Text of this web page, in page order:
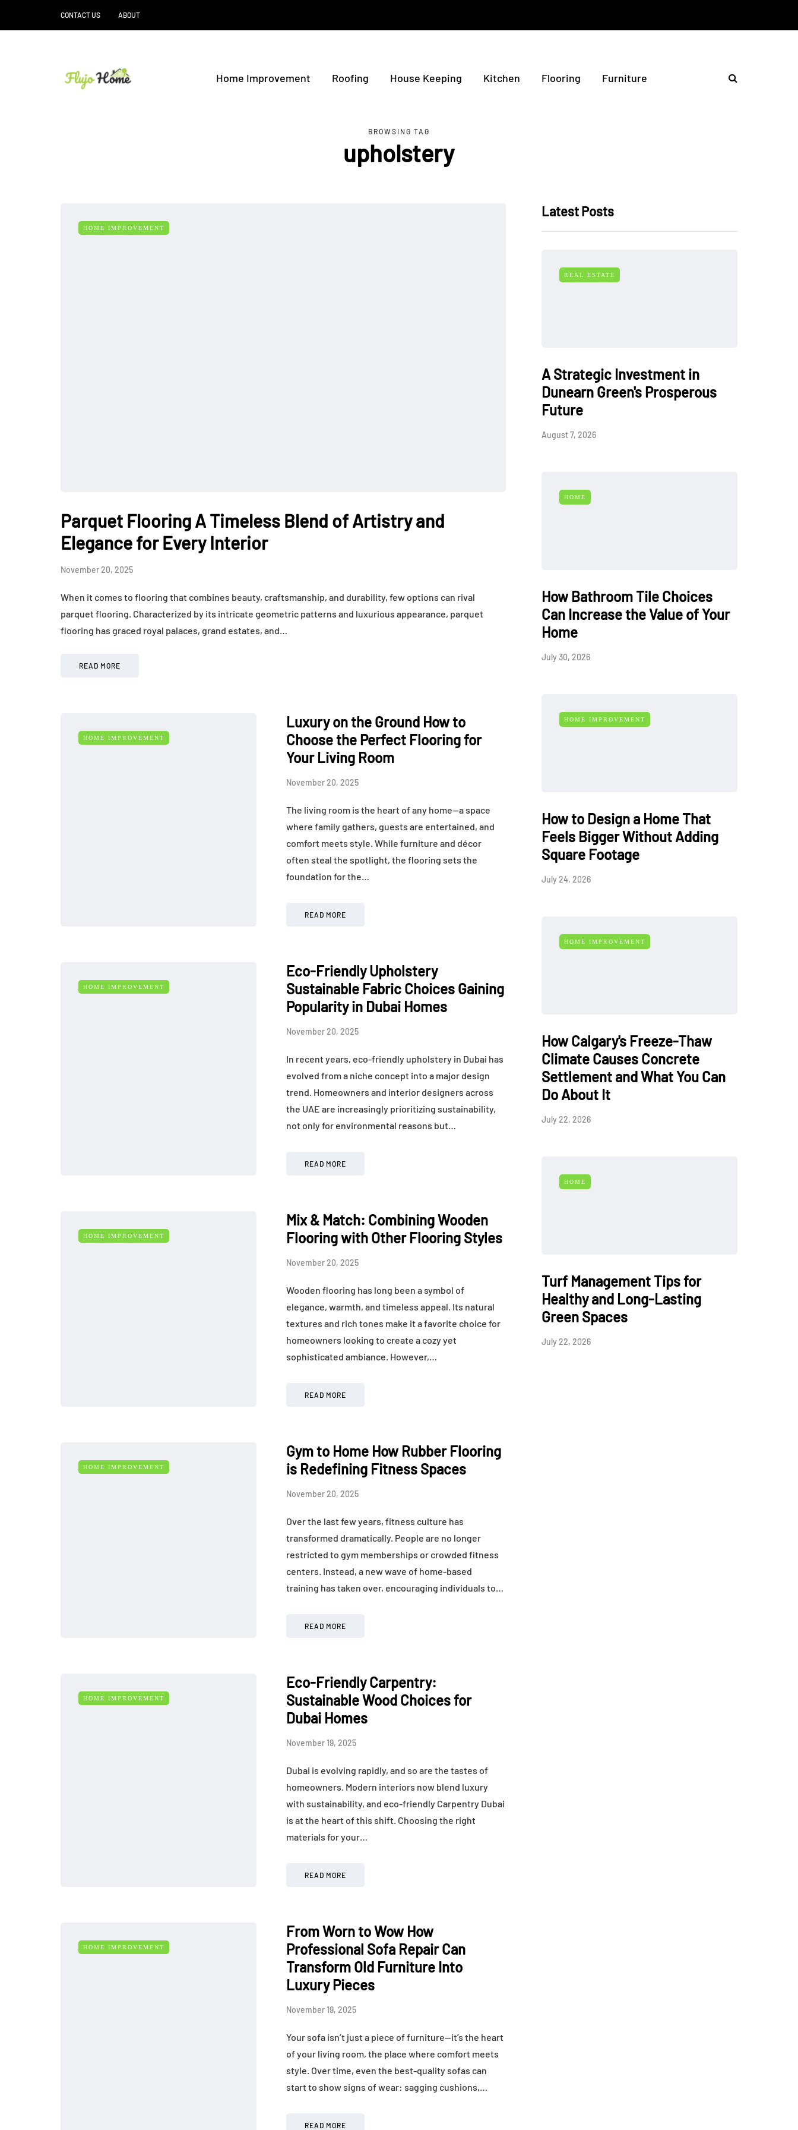
CONTACT US ABOUT
Home Improvement Roofing House Keeping Kitchen Flooring Furniture
BROWSING TAG
upholstery
HOME IMPROVEMENT
Parquet Flooring A Timeless Blend of Artistry and
Elegance for Every Interior
November 20, 2025
When it comes to flooring that combines beauty, craftsmanship, and durability, few options can rival
parquet flooring. Characterized by its intricate geometric patterns and luxurious appearance, parquet
flooring has graced royal palaces, grand estates, and…
READ MORE
HOME IMPROVEMENT
Luxury on the Ground How to
Choose the Perfect Flooring for
Your Living Room
November 20, 2025
The living room is the heart of any home—a space
where family gathers, guests are entertained, and
comfort meets style. While furniture and décor
often steal the spotlight, the flooring sets the
foundation for the…
READ MORE
HOME IMPROVEMENT
Eco-Friendly Upholstery
Sustainable Fabric Choices Gaining
Popularity in Dubai Homes
November 20, 2025
In recent years, eco-friendly upholstery in Dubai has
evolved from a niche concept into a major design
trend. Homeowners and interior designers across
the UAE are increasingly prioritizing sustainability,
not only for environmental reasons but…
READ MORE
HOME IMPROVEMENT
Mix & Match: Combining Wooden
Flooring with Other Flooring Styles
November 20, 2025
Wooden flooring has long been a symbol of
elegance, warmth, and timeless appeal. Its natural
textures and rich tones make it a favorite choice for
homeowners looking to create a cozy yet
sophisticated ambiance. However,…
READ MORE
HOME IMPROVEMENT
Gym to Home How Rubber Flooring
is Redefining Fitness Spaces
November 20, 2025
Over the last few years, fitness culture has
transformed dramatically. People are no longer
restricted to gym memberships or crowded fitness
centers. Instead, a new wave of home-based
training has taken over, encouraging individuals to…
READ MORE
HOME IMPROVEMENT
Eco-Friendly Carpentry:
Sustainable Wood Choices for
Dubai Homes
November 19, 2025
Dubai is evolving rapidly, and so are the tastes of
homeowners. Modern interiors now blend luxury
with sustainability, and eco-friendly Carpentry Dubai
is at the heart of this shift. Choosing the right
materials for your…
READ MORE
HOME IMPROVEMENT
From Worn to Wow How
Professional Sofa Repair Can
Transform Old Furniture Into
Luxury Pieces
November 19, 2025
Your sofa isn’t just a piece of furniture—it’s the heart
of your living room, the place where comfort meets
style. Over time, even the best-quality sofas can
start to show signs of wear: sagging cushions,…
READ MORE
Latest Posts
REAL ESTATE
A Strategic Investment in
Dunearn Green's Prosperous
Future
August 7, 2026
HOME
How Bathroom Tile Choices
Can Increase the Value of Your
Home
July 30, 2026
HOME IMPROVEMENT
How to Design a Home That
Feels Bigger Without Adding
Square Footage
July 24, 2026
HOME IMPROVEMENT
How Calgary's Freeze-Thaw
Climate Causes Concrete
Settlement and What You Can
Do About It
July 22, 2026
HOME
Turf Management Tips for
Healthy and Long-Lasting
Green Spaces
July 22, 2026